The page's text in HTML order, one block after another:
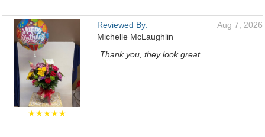
★★★★★
Reviewed By:
Michelle McLaughlin
Aug 7, 2026
Thank you, they look great